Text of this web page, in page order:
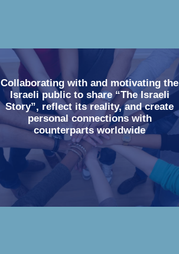
Collaborating with and motivating the
Israeli public to share “The Israeli
Story”, reflect its reality, and create
personal connections with
counterparts worldwide